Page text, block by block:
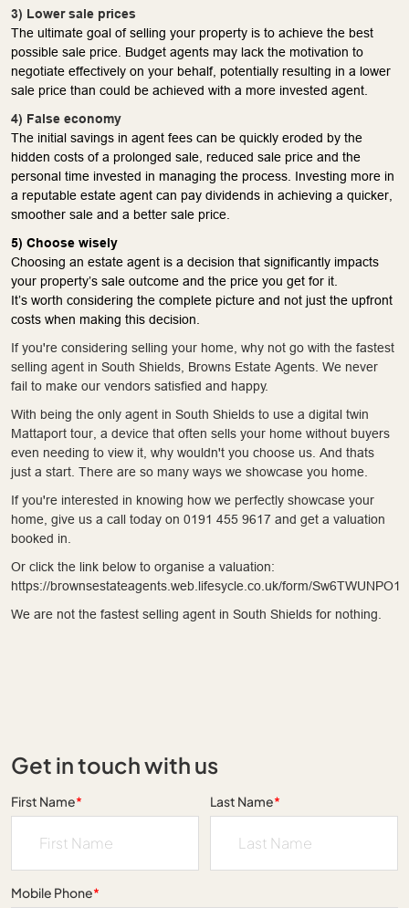
3) Lower sale prices
The ultimate goal of selling your property is to achieve the best
possible sale price. Budget agents may lack the motivation to
negotiate effectively on your behalf, potentially resulting in a lower
sale price than could be achieved with a more invested agent.
4) False economy
The initial savings in agent fees can be quickly eroded by the
hidden costs of a prolonged sale, reduced sale price and the
personal time invested in managing the process. Investing more in
a reputable estate agent can pay dividends in achieving a quicker,
smoother sale and a better sale price.
5) Choose wisely
Choosing an estate agent is a decision that significantly impacts
your property’s sale outcome and the price you get for it.
It’s worth considering the complete picture and not just the upfront
costs when making this decision.
If you're considering selling your home, why not go with the fastest
selling agent in South Shields, Browns Estate Agents. We never
fail to make our vendors satisfied and happy.
With being the only agent in South Shields to use a digital twin
Mattaport tour, a device that often sells your home without buyers
even needing to view it, why wouldn't you choose us. And thats
just a start. There are so many ways we showcase you home.
If you're interested in knowing how we perfectly showcase your
home, give us a call today on 0191 455 9617 and get a valuation
booked in.
Or click the link below to organise a valuation:
https://brownsestateagents.web.lifesycle.co.uk/form/Sw6TWUNPO1
We are not the fastest selling agent in South Shields for nothing.
Get in touch with us
First Name* Last Name*
Mobile Phone*